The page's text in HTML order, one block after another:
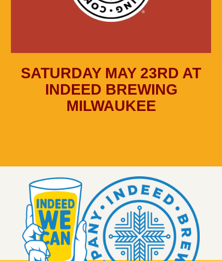
SATURDAY MAY 23RD AT
INDEED BREWING
MILWAUKEE